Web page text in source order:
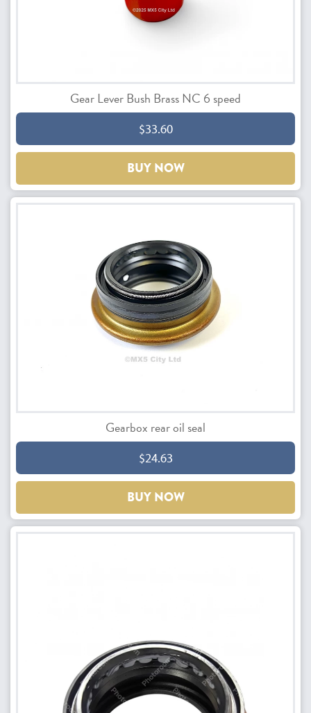
Gear Lever Bush Brass NC 6 speed
$33.60
BUY NOW
Gearbox rear oil seal
$24.63
BUY NOW